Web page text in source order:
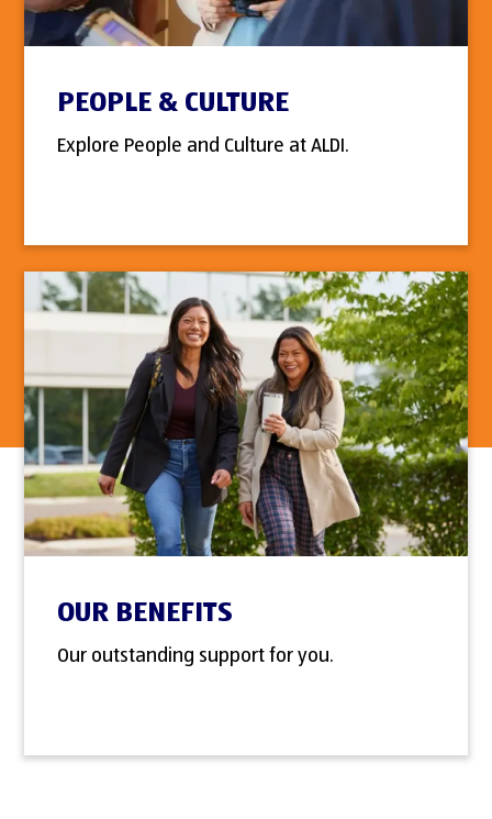
PEOPLE & CULTURE
Explore People and Culture at ALDI.
OUR BENEFITS
Our outstanding support for you.